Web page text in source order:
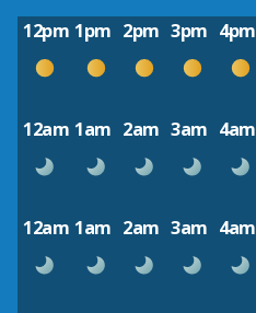
12pm 1pm 2pm 3pm 4pm
12am 1am 2am 3am 4am
12am 1am 2am 3am 4am